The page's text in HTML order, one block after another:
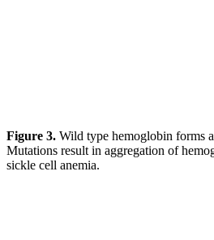
Figure 3. Wild type hemoglobin forms
Mutations result in aggregation of
sickle cell anemia.